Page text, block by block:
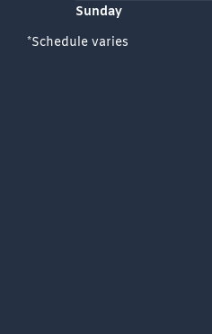
Sunday
*Schedule varies